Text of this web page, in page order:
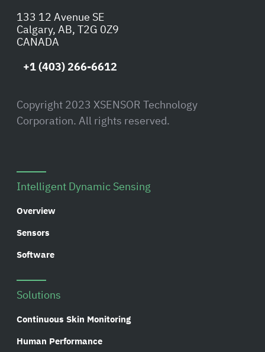
133 12 Avenue SE
Calgary, AB, T2G 0Z9
CANADA
+1 (403) 266-6612
Copyright 2023 XSENSOR Technology
Corporation. All rights reserved.
Intelligent Dynamic Sensing
Overview
Sensors
Software
Solutions
Continuous Skin Monitoring
Human Performance